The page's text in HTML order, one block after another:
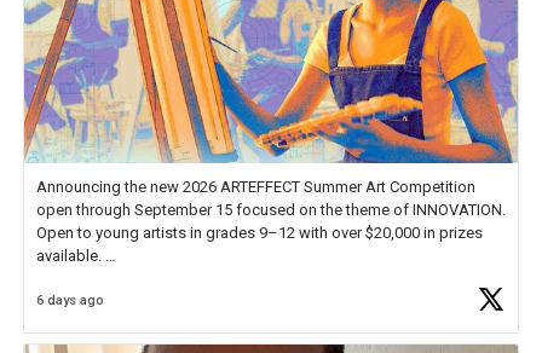
Announcing the new 2026 ARTEFFECT Summer Art Competition
open through September 15 focused on the theme of INNOVATION.
Open to young artists in grades 9–12 with over $20,000 in prizes
available.
Check out more than 40 Unsung Heroes for creative inspiration and
6 days ago